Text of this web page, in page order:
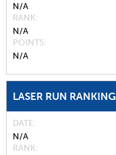
N/A
RANK
N/A
POINTS
N/A
LASER RUN RANKING
DATE
N/A
RANK